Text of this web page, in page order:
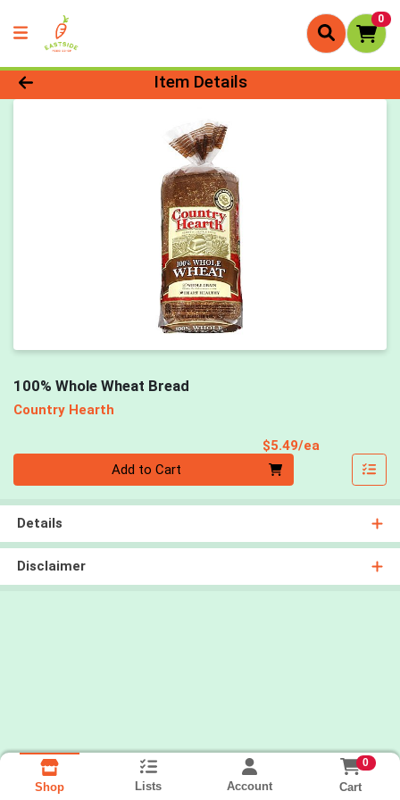
0
Product Details Page
Item Details
100% Whole Wheat Bread
Country Hearth
$5.49/ea
Add to Cart
Details
Disclaimer
Shop Lists Account
0
Cart